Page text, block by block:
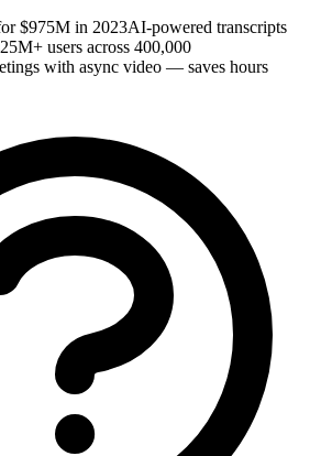
$975M in 2023AI-powered transcripts
25M+ users across 400,000
with async video — saves hours